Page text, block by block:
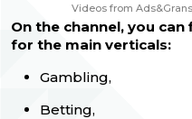
Videos from
On the channel, you
for the main verticals:
Gambling,
Betting,